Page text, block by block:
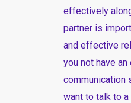
effectively
partner is
and effective
you not have
communication
want to talk to